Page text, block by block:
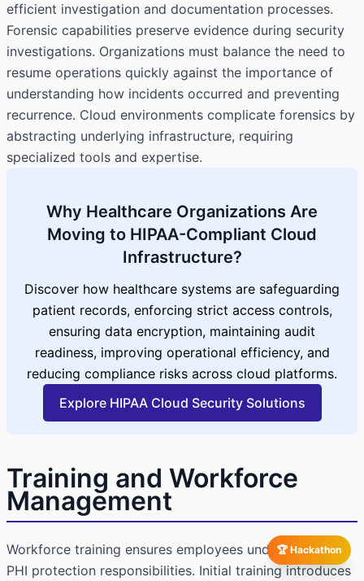
🏆 Hackathon
efficient investigation and documentation processes.
Forensic capabilities preserve evidence during security
investigations. Organizations must balance the need to
resume operations quickly against the importance of
understanding how incidents occurred and preventing
recurrence. Cloud environments complicate forensics by
abstracting underlying infrastructure, requiring
specialized tools and expertise.
Why Healthcare Organizations Are
Moving to HIPAA-Compliant Cloud
Infrastructure?
Discover how healthcare systems are safeguarding
patient records, enforcing strict access controls,
ensuring data encryption, maintaining audit
readiness, improving operational efficiency, and
reducing compliance risks across cloud platforms.
Explore HIPAA Cloud Security Solutions
Training and Workforce
Management
Workforce training ensures employees understand their
PHI protection responsibilities. Initial training introduces